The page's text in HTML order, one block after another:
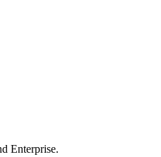
Enterprise.